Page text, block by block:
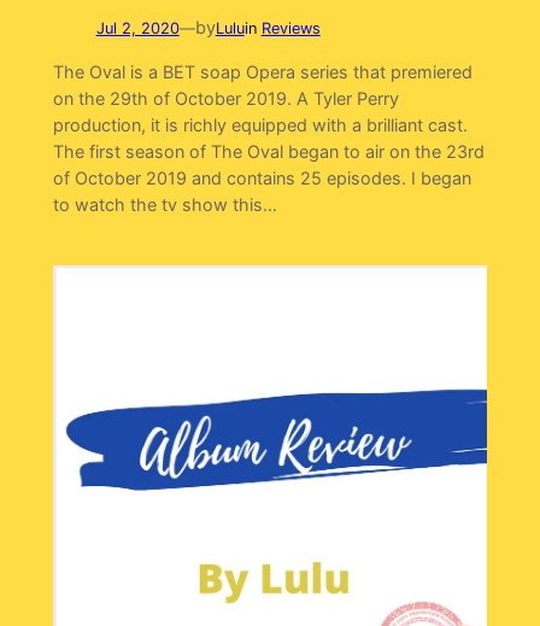
Jul 2, 2020—byLuluin Reviews
The Oval is a BET soap Opera series that premiered
on the 29th of October 2019. A Tyler Perry
production, it is richly equipped with a brilliant cast.
The first season of The Oval began to air on the 23rd
of October 2019 and contains 25 episodes. I began
to watch the tv show this…